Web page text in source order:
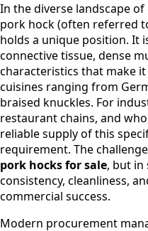
In the diverse landscape
pork hock (often referred
holds a unique position. It
connective tissue, dense
characteristics that make
cuisines ranging from
braised knuckles. For
restaurant chains, and
reliable supply of this
requirement. The
pork hocks for sale, but
consistency, cleanliness,
commercial success.
Modern procurement